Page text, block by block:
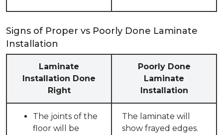
Signs of Proper vs Poorly Done Laminate
Installation
Laminate
Installation Done
Right
Poorly Done
Laminate
Installation
The joints of the
floor will be
The laminate will
show frayed edges.